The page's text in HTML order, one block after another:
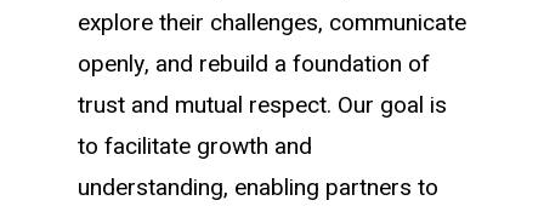
explore their challenges, communicate
openly, and rebuild a foundation of
trust and mutual respect. Our goal is
to facilitate growth and
understanding, enabling partners to